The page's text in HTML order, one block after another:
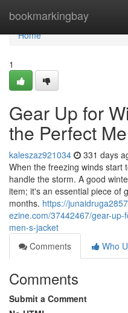
bookmarkingbay
Home
Home
1
Gear Up for
the Perfect
kaleszaz921034 331 days
When the freezing winds start
handle the storm. A good
item; it's an essential piece of
months. https://
ezine.com/37442467/gear-
men-s-jacket
Comments
Who
Comments
Submit a Comment